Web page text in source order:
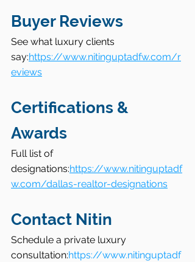
Buyer Reviews
See what luxury clients
say:https://www.nitinguptadfw.com/r
eviews
Certifications &
Awards
Full list of
designations:https://www.nitinguptadf
w.com/dallas-realtor-designations
Contact Nitin
Schedule a private luxury
consultation:https://www.nitinguptadf